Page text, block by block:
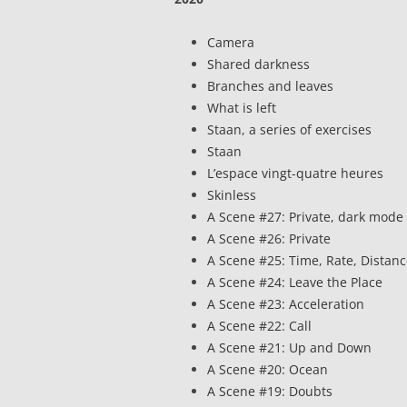
Camera
Shared darkness
Branches and leaves
What is left
Staan, a series of exercises
Staan
L’espace vingt-quatre heures
Skinless
A Scene #27: Private, dark mode
A Scene #26: Private
A Scene #25: Time, Rate,
A Scene #24: Leave the Place
A Scene #23: Acceleration
A Scene #22: Call
A Scene #21: Up and Down
A Scene #20: Ocean
A Scene #19: Doubts